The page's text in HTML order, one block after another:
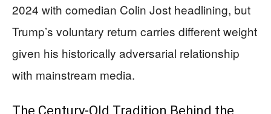
2024 with comedian Colin Jost headlining, but
Trump’s voluntary return carries different weight
given his historically adversarial relationship
with mainstream media.
The Century-Old Tradition Behind the